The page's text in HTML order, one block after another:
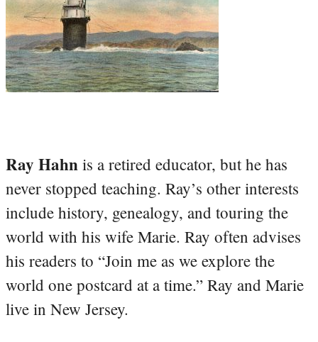
Ray Hahn is a retired educator, but he has
never stopped teaching. Ray’s other interests
include history, genealogy, and touring the
world with his wife Marie. Ray often advises
his readers to “Join me as we explore the
world one postcard at a time.” Ray and Marie
live in New Jersey.